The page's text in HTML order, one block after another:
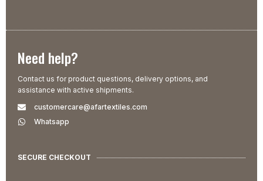
Need help?
Contact us for product questions, delivery options, and
assistance with active shipments.
customercare@afartextiles.com
Whatsapp
SECURE CHECKOUT